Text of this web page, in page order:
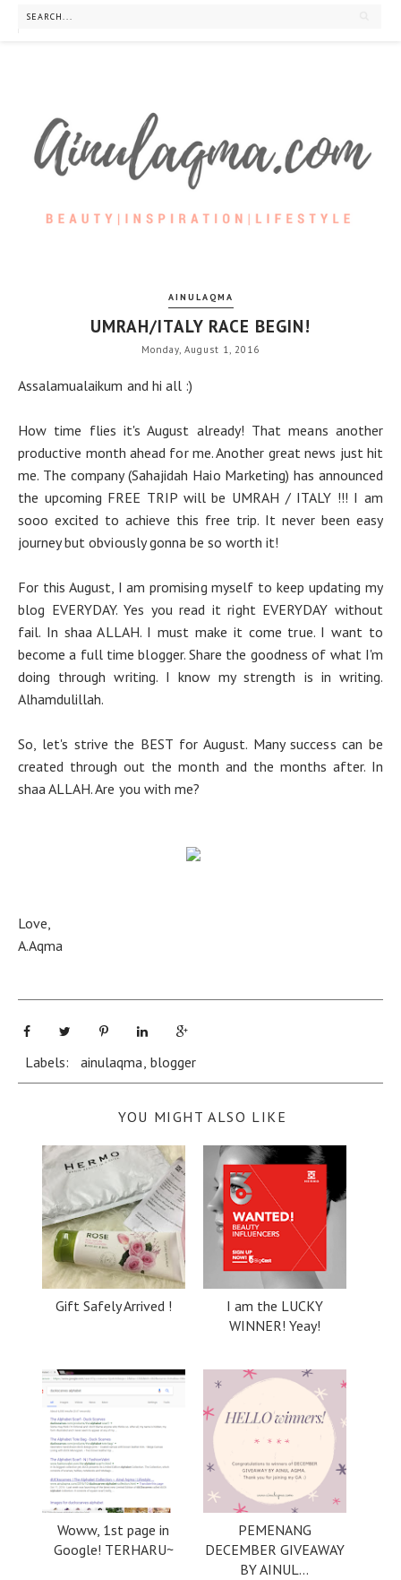
AINULAQMA
UMRAH/ITALY RACE BEGIN!
Monday, August 1, 2016
Assalamualaikum and hi all :)
How time flies it's August already! That means another
productive month ahead for me. Another great news just hit
me. The company (Sahajidah Haio Marketing) has announced
the upcoming FREE TRIP will be UMRAH / ITALY !!! I am
sooo excited to achieve this free trip. It never been easy
journey but obviously gonna be so worth it!
For this August, I am promising myself to keep updating my
blog EVERYDAY. Yes you read it right EVERYDAY without
fail. In shaa ALLAH. I must make it come true. I want to
become a full time blogger. Share the goodness of what I'm
doing through writing. I know my strength is in writing.
Alhamdulillah.
So, let's strive the BEST for August. Many success can be
created through out the month and the months after. In
shaa ALLAH. Are you with me?
Love,
A.Aqma
Labels: ainulaqma, blogger
YOU MIGHT ALSO LIKE
Gift Safely Arrived !
I am the LUCKY
WINNER! Yeay!
Woww, 1st page in
Google! TERHARU~
PEMENANG
DECEMBER GIVEAWAY
BY AINUL...